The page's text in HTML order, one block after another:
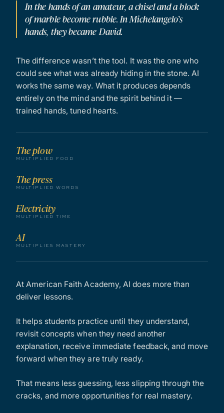
In the hands of an amateur, a chisel and a block
of marble become rubble. In Michelangelo’s
hands, they became David.
The difference wasn’t the tool. It was the one who
could see what was already hiding in the stone. AI
works the same way. What it produces depends
entirely on the mind and the spirit behind it —
trained hands, tuned hearts.
The plow
MULTIPLIED FOOD
The press
MULTIPLIED WORDS
Electricity
MULTIPLIED TIME
AI
MULTIPLIES MASTERY
At American Faith Academy, AI does more than
deliver lessons.
It helps students practice until they understand,
revisit concepts when they need another
explanation, receive immediate feedback, and move
forward when they are truly ready.
That means less guessing, less slipping through the
cracks, and more opportunities for real mastery.